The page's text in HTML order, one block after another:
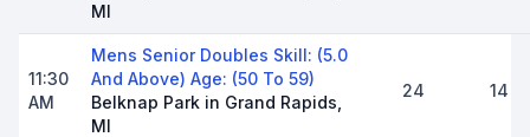
MI
11:30
AM
Mens Senior Doubles Skill: (5.0
And Above) Age: (50 To 59)
Belknap Park in Grand Rapids,
MI
24 14